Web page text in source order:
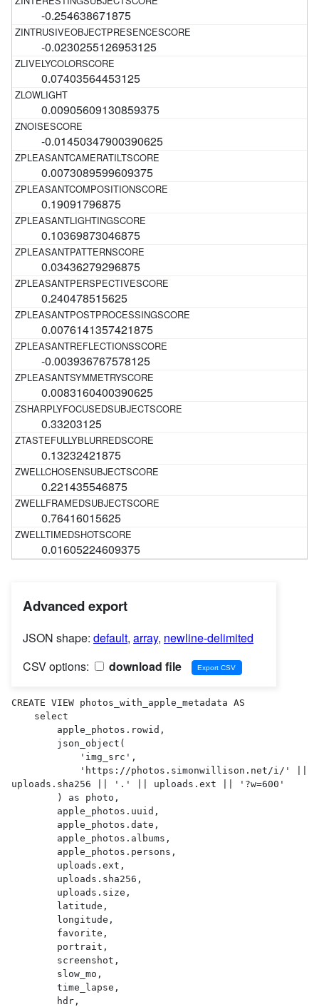
-0.254638671875
-0.0230255126953125
0.07403564453125
0.00905609130859375
-0.01450347900390625
0.0073089599609375
0.19091796875
0.10369873046875
0.03436279296875
0.240478515625
0.0076141357421875
-0.003936767578125
0.0083160400390625
0.33203125
0.13232421875
0.221435546875
0.76416015625
0.01605224609375
Advanced export
JSON shape: default, array, newline-delimited
CSV options:
download file
CREATE VIEW photos_with_apple_metadata AS
uploads.sha256 || '.' || uploads.ext || '?w=600'